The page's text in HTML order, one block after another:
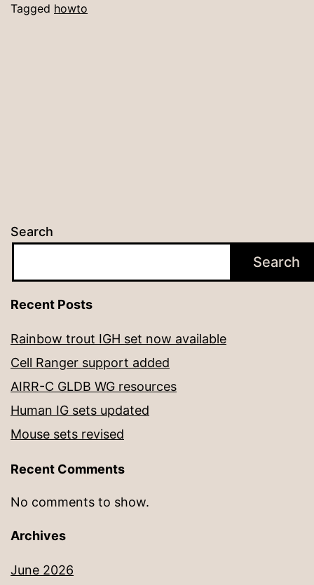
Tagged howto
Search
Search
Recent Posts
Rainbow trout IGH set now available
Cell Ranger support added
AIRR-C GLDB WG resources
Human IG sets updated
Mouse sets revised
Recent Comments
No comments to show.
Archives
June 2026